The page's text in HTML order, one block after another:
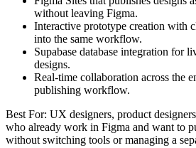
without leaving Figma.
Interactive prototype creation with
into the same workflow.
Supabase database integration for
designs.
Real-time collaboration across the
publishing workflow.
Best For: UX designers, product
who already work in Figma and want to
without switching tools or managing a